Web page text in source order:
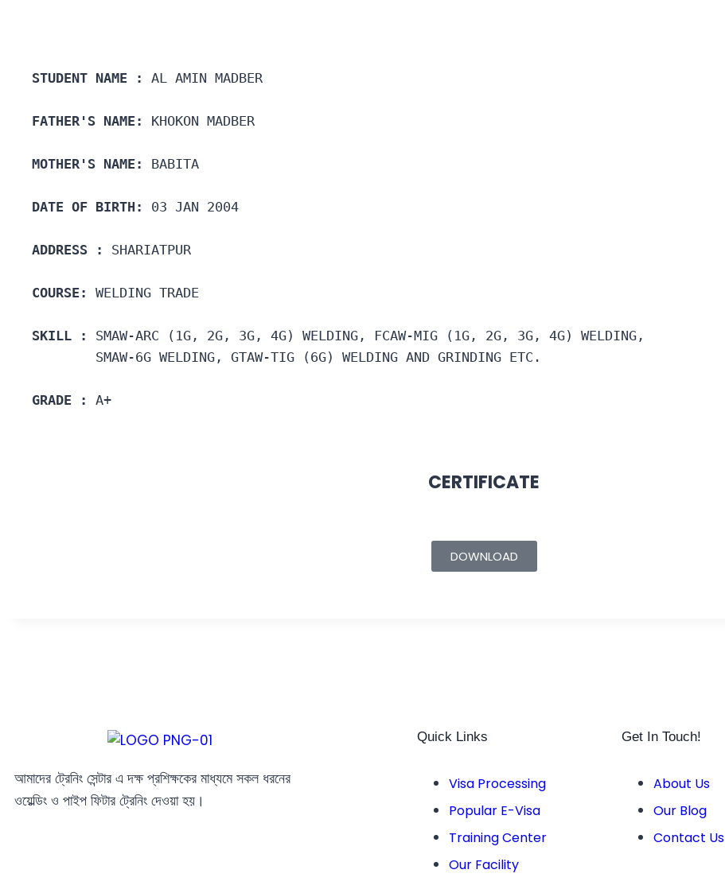
STUDENT NAME : AL AMIN MADBER
FATHER'S NAME: KHOKON MADBER
MOTHER'S NAME: BABITA
DATE OF BIRTH: 03 JAN 2004
ADDRESS : SHARIATPUR
COURSE: WELDING TRADE
SKILL :
SMAW-ARC (1G, 2G, 3G, 4G) WELDING, FCAW-MIG (1G, 2G, 3G, 4G) WELDING,
        SMAW-6G WELDING, GTAW-TIG (6G) WELDING AND GRINDING ETC.
GRADE : A+
CERTIFICATE
DOWNLOAD
আমাদের ট্রেনিং সেন্টার এ দক্ষ প্রশিক্ষকের মাধ্যমে সকল ধরনের
ওয়েল্ডিং ও পাইপ ফিটার ট্রেনিং দেওয়া হয়।
Quick Links
Visa Processing
Popular E-Visa
Training Center
Our Facility
Get In Touch!
About Us
Our Blog
Contact Us